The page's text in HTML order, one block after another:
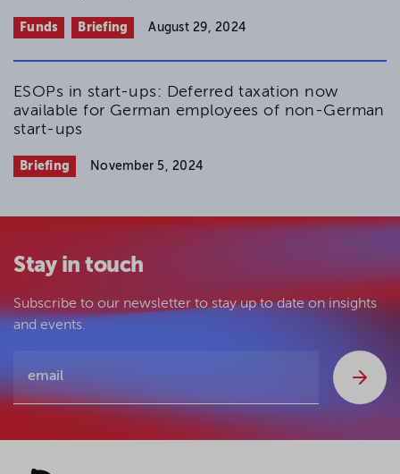
Funds Briefing August 29, 2024
ESOPs in start-ups: Deferred taxation now
available for German employees of non-German
start-ups
Briefing November 5, 2024
Stay in touch
Subscribe to our newsletter to stay up to date on insights
and events.